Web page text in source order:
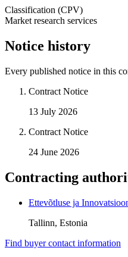
Classification (CPV)
Market research services
Notice history
Every published notice in this
Contract Notice
13 July 2026
Contract Notice
24 June 2026
Contracting
Ettevõtluse ja
Tallinn, Estonia
Find buyer contact information